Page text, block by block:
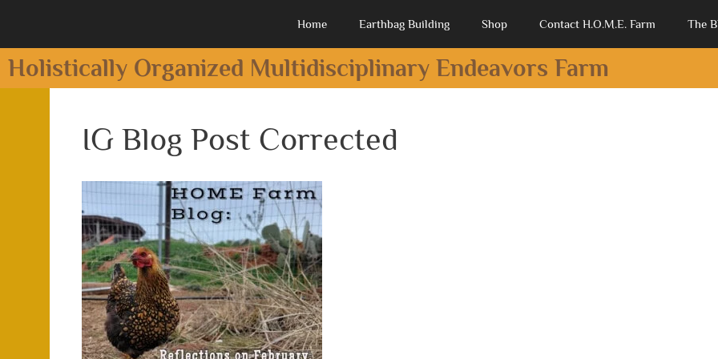
Home Earthbag Building Shop Contact H.O.M.E. Farm The
Holistically Organized Multidisciplinary Endeavors Farm
IG Blog Post Corrected